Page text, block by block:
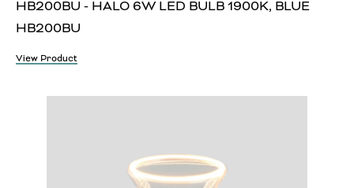
HB200BU - HALO 6W LED BULB 1900K, BLUE
HB200BU
View Product